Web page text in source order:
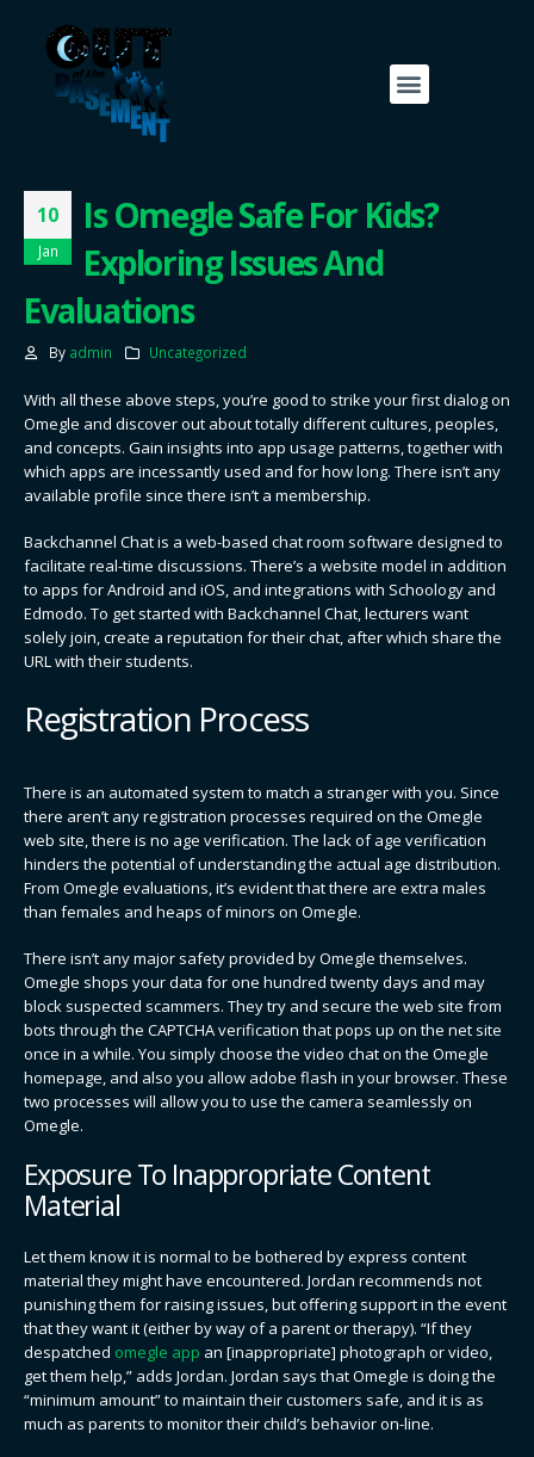
10
Jan
Is Omegle Safe For Kids?
Exploring Issues And
Evaluations
By admin Uncategorized
With all these above steps, you’re good to strike your first dialog on
Omegle and discover out about totally different cultures, peoples,
and concepts. Gain insights into app usage patterns, together with
which apps are incessantly used and for how long. There isn’t any
available profile since there isn’t a membership.
Backchannel Chat is a web-based chat room software designed to
facilitate real-time discussions. There’s a website model in addition
to apps for Android and iOS, and integrations with Schoology and
Edmodo. To get started with Backchannel Chat, lecturers want
solely join, create a reputation for their chat, after which share the
URL with their students.
Registration Process
There is an automated system to match a stranger with you. Since
there aren’t any registration processes required on the Omegle
web site, there is no age verification. The lack of age verification
hinders the potential of understanding the actual age distribution.
From Omegle evaluations, it’s evident that there are extra males
than females and heaps of minors on Omegle.
There isn’t any major safety provided by Omegle themselves.
Omegle shops your data for one hundred twenty days and may
block suspected scammers. They try and secure the web site from
bots through the CAPTCHA verification that pops up on the net site
once in a while. You simply choose the video chat on the Omegle
homepage, and also you allow adobe flash in your browser. These
two processes will allow you to use the camera seamlessly on
Omegle.
Exposure To Inappropriate Content
Material
Let them know it is normal to be bothered by express content
material they might have encountered. Jordan recommends not
punishing them for raising issues, but offering support in the event
that they want it (either by way of a parent or therapy). “If they
despatched omegle app an [inappropriate] photograph or video,
get them help,” adds Jordan. Jordan says that Omegle is doing the
“minimum amount” to maintain their customers safe, and it is as
much as parents to monitor their child’s behavior on-line.